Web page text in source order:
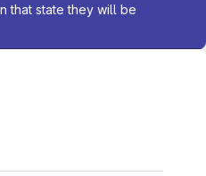
that state they will be